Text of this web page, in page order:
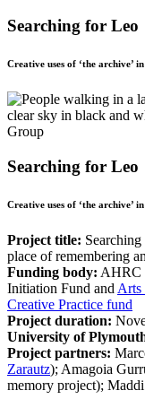
Searching for Leo
Creative uses of ‘the archive’
Searching for Leo
Creative uses of ‘the archive’
Project title:
place of remembering
Funding body: AHRC
Initiation Fund and Arts
Creative Practice fund
Project duration:
University of
Project partners:
Zarautz); Amagoia
memory project);